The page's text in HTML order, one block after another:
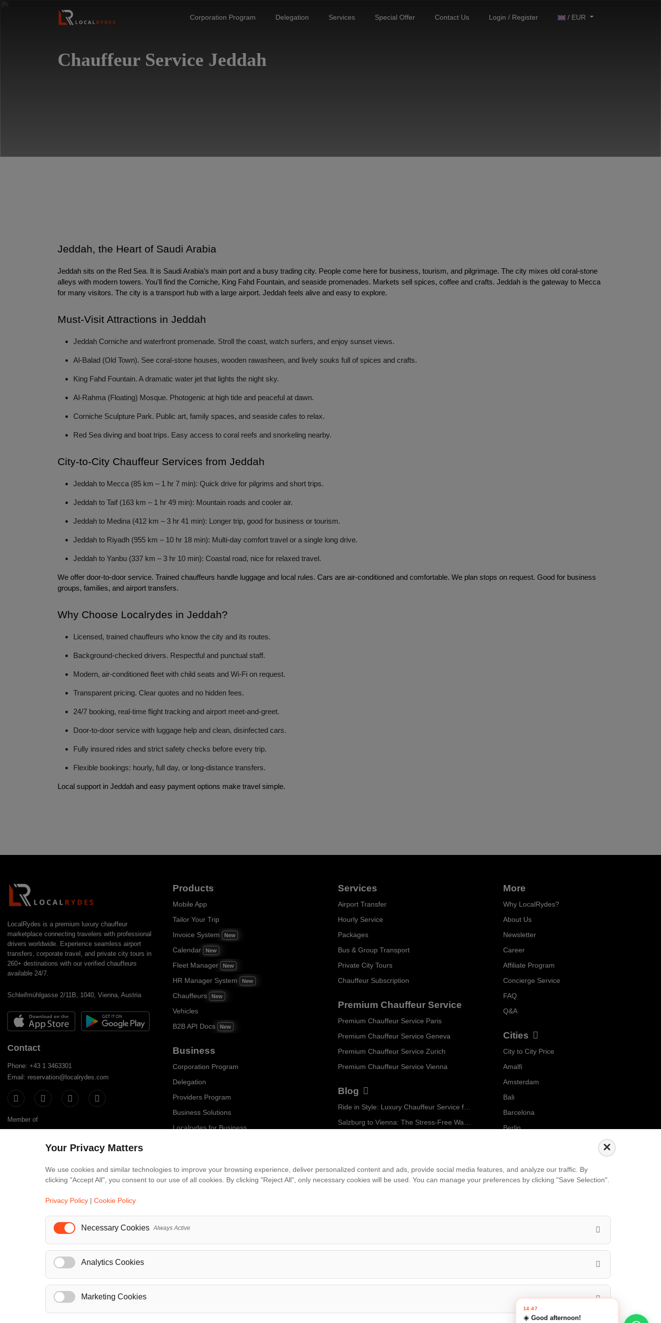
Corporation Program Delegation Services Special Offer Contact Us Login / Register / EUR
Chauffeur Service Jeddah
Jeddah, the Heart of Saudi Arabia
Jeddah sits on the Red Sea. It is Saudi Arabia’s main port and a busy trading city. People come here for business, tourism, and pilgrimage. The city mixes old coral-stone
alleys with modern towers. You'll find the Corniche, King Fahd Fountain, and seaside promenades. Markets sell spices, coffee and crafts. Jeddah is the gateway to Mecca
for many visitors. The city is a transport hub with a large airport. Jeddah feels alive and easy to explore.
Must-Visit Attractions in Jeddah
Jeddah Corniche and waterfront promenade. Stroll the coast, watch surfers, and enjoy sunset views.
Al-Balad (Old Town). See coral-stone houses, wooden rawasheen, and lively souks full of spices and crafts.
King Fahd Fountain. A dramatic water jet that lights the night sky.
Al-Rahma (Floating) Mosque. Photogenic at high tide and peaceful at dawn.
Corniche Sculpture Park. Public art, family spaces, and seaside cafes to relax.
Red Sea diving and boat trips. Easy access to coral reefs and snorkeling nearby.
City-to-City Chauffeur Services from Jeddah
Jeddah to Mecca (85 km – 1 hr 7 min): Quick drive for pilgrims and short trips.
Jeddah to Taif (163 km – 1 hr 49 min): Mountain roads and cooler air.
Jeddah to Medina (412 km – 3 hr 41 min): Longer trip, good for business or tourism.
Jeddah to Riyadh (955 km – 10 hr 18 min): Multi-day comfort travel or a single long drive.
Jeddah to Yanbu (337 km – 3 hr 10 min): Coastal road, nice for relaxed travel.
We offer door-to-door service. Trained chauffeurs handle luggage and local rules. Cars are air-conditioned and comfortable. We plan stops on request. Good for business
groups, families, and airport transfers.
Why Choose Localrydes in Jeddah?
Licensed, trained chauffeurs who know the city and its routes.
Background-checked drivers. Respectful and punctual staff.
Modern, air-conditioned fleet with child seats and Wi-Fi on request.
Transparent pricing. Clear quotes and no hidden fees.
24/7 booking, real-time flight tracking and airport meet-and-greet.
Door-to-door service with luggage help and clean, disinfected cars.
Fully insured rides and strict safety checks before every trip.
Flexible bookings: hourly, full day, or long-distance transfers.
Local support in Jeddah and easy payment options make travel simple.
LocalRydes is a premium luxury chauffeur
marketplace connecting travelers with professional
drivers worldwide. Experience seamless airport
transfers, corporate travel, and private city tours in
260+ destinations with our verified chauffeurs
available 24/7.
Schleifmühlgasse 2/11B, 1040, Vienna, Austria
Contact
Phone: +43 1 3463301
Email: reservation@localrydes.com
Member of
Products
Mobile App
Tailor Your Trip
Invoice System
New
Calendar New
Fleet Manager New
HR Manager System New
Chauffeurs New
Vehicles
B2B API Docs
New
Business
Corporation Program
Delegation
Providers Program
Business Solutions
Localrydes for Business
Luxury Fleet
V-Class
...
Services
Airport Transfer
Hourly Service
Packages
Bus & Group Transport
Private City Tours
Chauffeur Subscription
Premium Chauffeur Service
Premium Chauffeur Service Paris
Premium Chauffeur Service Geneva
Premium Chauffeur Service Zurich
Premium Chauffeur Service Vienna
Blog
More
Why LocalRydes?
About Us
Newsletter
Career
Affiliate Program
Concierge Service
FAQ
Q&A
Cities
City to City Price
Amalfi
Amsterdam
Bali
Barcelona
Berlin
Events
Your Privacy Matters ×
We use cookies and similar technologies to improve your browsing experience, deliver personalized content and ads, provide social media features, and analyze our traffic. By
clicking "Accept All", you consent to our use of all cookies. By clicking "Reject All", only necessary cookies will be used. You can manage your preferences by clicking "Save Selection".
Privacy Policy | Cookie Policy
Necessary Cookies Always Active
Analytics Cookies
Marketing Cookies
14:47
☀️ Good afternoon!
Booking Assistant